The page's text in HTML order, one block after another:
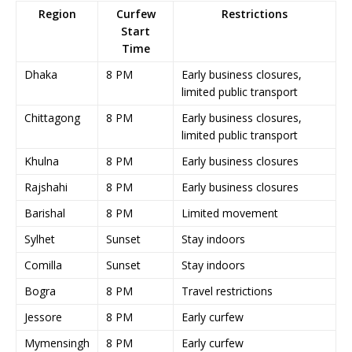
Region
Curfew
Start
Time
Restrictions
Dhaka 8 PM
Early business closures,
limited public transport
Chittagong
8 PM
Early business closures,
limited public transport
Khulna
8 PM
Early business closures
Rajshahi
8 PM
Early business closures
Barishal
8 PM
Limited movement
Sylhet
Sunset
Stay indoors
Comilla
Sunset
Stay indoors
Bogra
8 PM
Travel restrictions
Jessore
8 PM
Early curfew
Mymensingh
8 PM Early curfew